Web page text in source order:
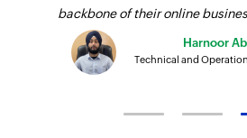
Fetch task
Fetches the details of an
Remove tag from task
backbone of their online
Harnoor
Technical and